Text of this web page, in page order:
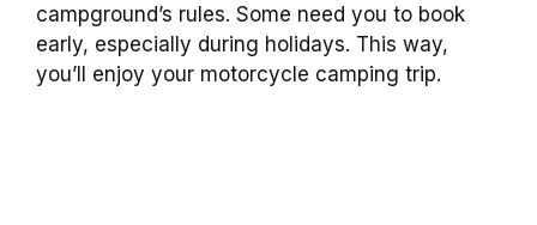
campground’s rules. Some need you to book
early, especially during holidays. This way,
you’ll enjoy your motorcycle camping trip.